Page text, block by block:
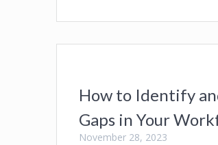
How to Identify
Gaps in Your
November 28, 2023